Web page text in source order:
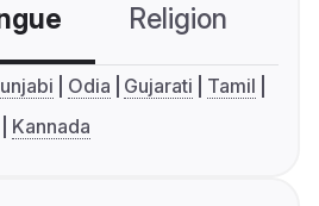
Religion
Odia Gujarati
Tamil
Kannada